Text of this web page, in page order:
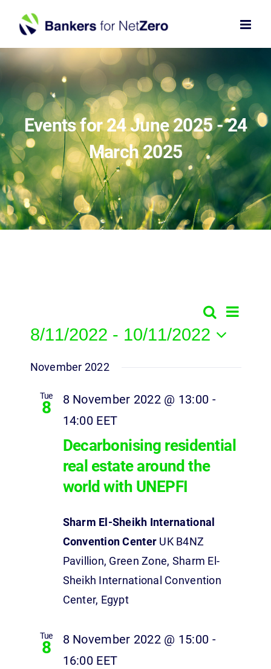
content
Events for 24 June 2025 - 24
March 2025
Events
Search
Views
SearchEvent
List
8/11/2022 - 10/11/2022
date.
November 2022
Tue
8 8 November 2022 @ 13:00 -
14:00 EET
Decarbonising residential
real estate around the
world with UNEPFI
Sharm El-Sheikh International
Convention Center UK B4NZ
Pavillion, Green Zone, Sharm El-
Sheikh International Convention
Center, Egypt
Tue
8 8 November 2022 @ 15:00 -
16:00 EET